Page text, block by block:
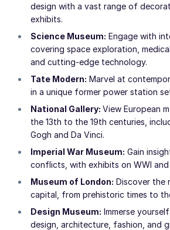
design with a vast range of
exhibits.
Science Museum: Engage with
covering space exploration,
and cutting-edge technology.
Tate Modern: Marvel at
in a unique former power station
National Gallery: View European
the 13th to the 19th centuries,
Gogh and Da Vinci.
Imperial War Museum: Gain
conflicts, with exhibits on WWI and
Museum of London: Discover the
capital, from prehistoric times to
Design Museum: Immerse
design, architecture, fashion, and